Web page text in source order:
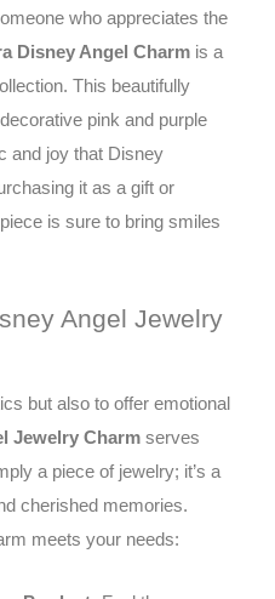
who appreciates the
Disney Angel Charm is a
This beautifully
pink and purple
and joy that Disney
it as a gift or
is sure to bring smiles
Angel Jewelry
but also to offer emotional
Jewelry Charm serves
a piece of jewelry; it’s a
cherished memories.
meets your needs: